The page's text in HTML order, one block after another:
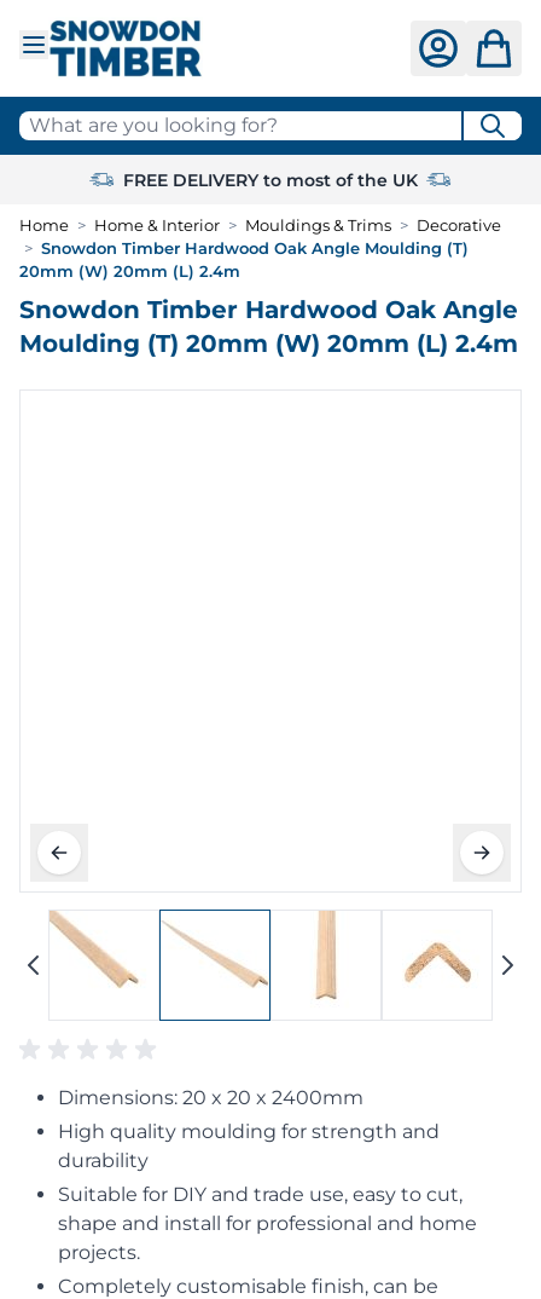
What are you looking for?
FREE DELIVERY to most of the UK
Home > Home & Interior > Mouldings & Trims > Decorative
> Snowdon Timber Hardwood Oak Angle Moulding (T)
20mm (W) 20mm (L) 2.4m
Snowdon Timber Hardwood Oak Angle
Moulding (T) 20mm (W) 20mm (L) 2.4m
Dimensions: 20 x 20 x 2400mm
High quality moulding for strength and
durability
Suitable for DIY and trade use, easy to cut,
shape and install for professional and home
projects.
Completely customisable finish, can be